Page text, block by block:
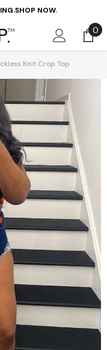
NOW.
00
Knit Crop Top